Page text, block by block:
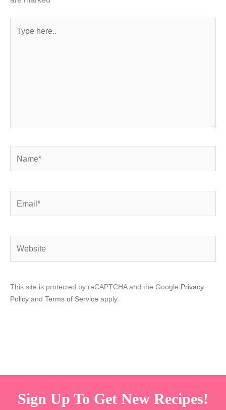
here..
This site is protected by reCAPTCHA and the Google Privacy
Policy and Terms of Service apply.
Sign Up To Get New Recipes!